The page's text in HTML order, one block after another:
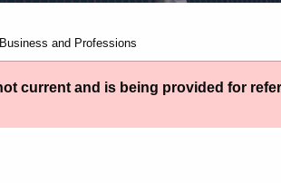
and Professions
current and is being provided for